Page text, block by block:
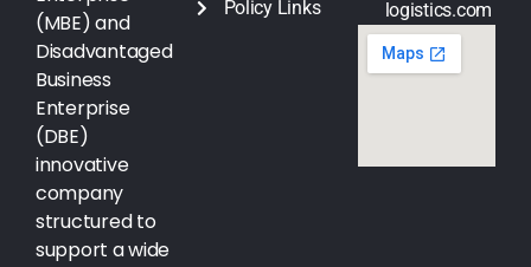
(MBE) and
Disadvantaged
Business
Enterprise
(DBE)
innovative
company
structured to
support a wide
Policy Links
logistics.com